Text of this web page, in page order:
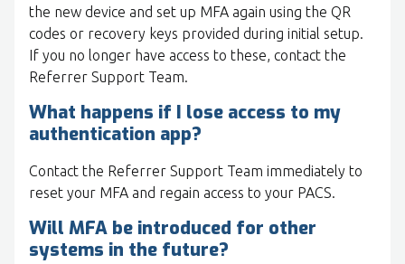
the new device and set up MFA again using the QR
codes or recovery keys provided during initial setup.
If you no longer have access to these, contact the
Referrer Support Team.
What happens if I lose access to my
authentication app?
Contact the Referrer Support Team immediately to
reset your MFA and regain access to your PACS.
Will MFA be introduced for other
systems in the future?